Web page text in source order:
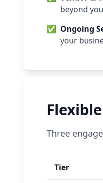
beyond
✅ Ongoing
your
Three
Tier